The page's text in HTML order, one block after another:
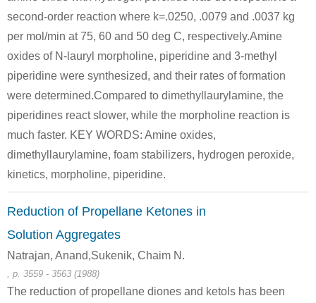
second-order reaction where k=.0250, .0079 and .0037 kg
per mol/min at 75, 60 and 50 deg C, respectively.Amine
oxides of N-lauryl morpholine, piperidine and 3-methyl
piperidine were synthesized, and their rates of formation
were determined.Compared to dimethyllaurylamine, the
piperidines react slower, while the morpholine reaction is
much faster. KEY WORDS: Amine oxides,
dimethyllaurylamine, foam stabilizers, hydrogen peroxide,
kinetics, morpholine, piperidine.
Reduction of Propellane Ketones in
Solution Aggregates
Natrajan, Anand,Sukenik, Chaim N.
, p. 3559 - 3563 (1988)
The reduction of propellane diones and ketols has been